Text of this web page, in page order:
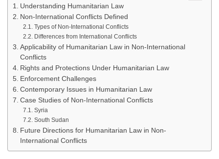
Understanding Humanitarian Law
Non-International Conflicts Defined
Types of Non-International Conflicts
Differences from International Conflicts
Applicability of Humanitarian Law in Non-International
Conflicts
Rights and Protections Under Humanitarian Law
Enforcement Challenges
Contemporary Issues in Humanitarian Law
Case Studies of Non-International Conflicts
Syria
South Sudan
Future Directions for Humanitarian Law in Non-
International Conflicts